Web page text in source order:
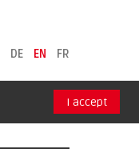
DE EN FR
I accept